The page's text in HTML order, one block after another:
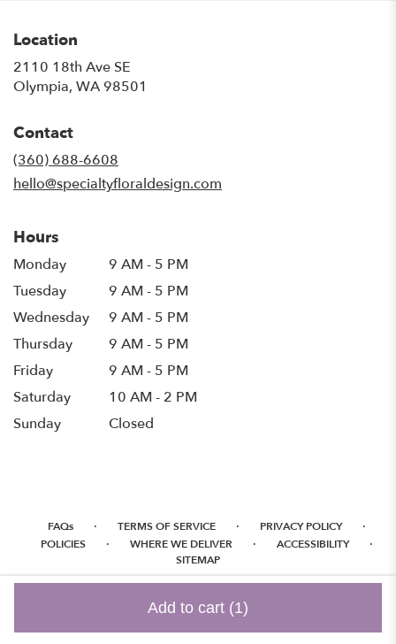
Add to cart (1)
Location
2110 18th Ave SE
Olympia, WA 98501
Contact
(360) 688-6608
hello@specialtyfloraldesign.com
Hours
Monday
9 AM - 5 PM
Tuesday
9 AM - 5 PM
Wednesday
9 AM - 5 PM
Thursday
9 AM - 5 PM
Friday
9 AM - 5 PM
Saturday
10 AM - 2 PM
Sunday
Closed
FAQs · TERMS OF SERVICE · PRIVACY POLICY ·
POLICIES · WHERE WE DELIVER · ACCESSIBILITY ·
SITEMAP